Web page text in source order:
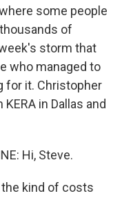
some people
of
storm that
who managed to
for it. Christopher
in Dallas and
Hi, Steve.
the kind of costs